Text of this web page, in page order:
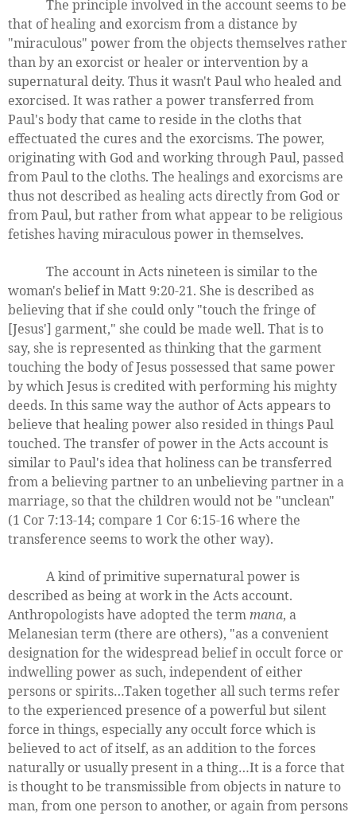
The principle involved in the account seems to be
that of healing and exorcism from a distance by
"miraculous" power from the objects themselves rather
than by an exorcist or healer or intervention by a
supernatural deity. Thus it wasn't Paul who healed and
exorcised. It was rather a power transferred from
Paul's body that came to reside in the cloths that
effectuated the cures and the exorcisms. The power,
originating with God and working through Paul, passed
from Paul to the cloths. The healings and exorcisms are
thus not described as healing acts directly from God or
from Paul, but rather from what appear to be religious
fetishes having miraculous power in themselves.
The account in Acts nineteen is similar to the
woman's belief in Matt 9:20-21. She is described as
believing that if she could only "touch the fringe of
[Jesus'] garment," she could be made well. That is to
say, she is represented as thinking that the garment
touching the body of Jesus possessed that same power
by which Jesus is credited with performing his mighty
deeds. In this same way the author of Acts appears to
believe that healing power also resided in things Paul
touched. The transfer of power in the Acts account is
similar to Paul's idea that holiness can be transferred
from a believing partner to an unbelieving partner in a
marriage, so that the children would not be "unclean"
(1 Cor 7:13-14; compare 1 Cor 6:15-16 where the
transference seems to work the other way).
A kind of primitive supernatural power is
described as being at work in the Acts account.
Anthropologists have adopted the termmana, a
Melanesian term (there are others), "as a convenient
designation for the widespread belief in occult force or
indwelling power as such, independent of either
persons or spirits…Taken together all such terms refer
to the experienced presence of a powerful but silent
force in things, especially any occult force which is
believed to act of itself, as an addition to the forces
naturally or usually present in a thing…It is a force that
is thought to be transmissible from objects in nature to
man, from one person to another, or again from persons